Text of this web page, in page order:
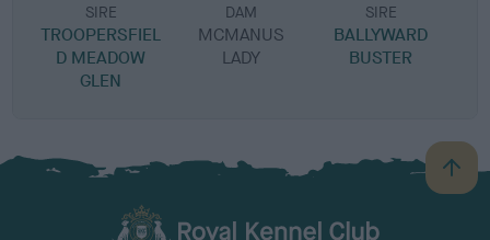
SIRE
TROOPERSFIEL
D MEADOW
GLEN
DAM
MCMANUS
LADY
SIRE
BALLYWARD
BUSTER
B
a